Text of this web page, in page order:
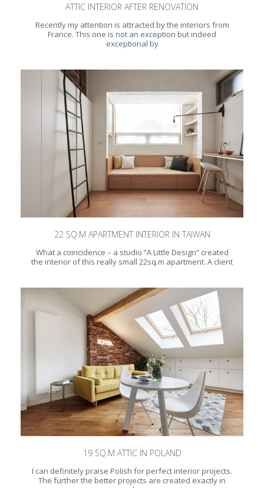
ATTIC INTERIOR AFTER RENOVATION
Recently my attention is attracted by the interiors from
France. This one is not an exception but indeed
exceptional by
22 SQ.M APARTMENT INTERIOR IN TAIWAN
What a coincidence – a studio “A Little Design” created
the interior of this really small 22sq.m apartment. A client
19 SQ.M ATTIC IN POLAND
I can definitely praise Polish for perfect interior projects.
The further the better projects are created exactly in